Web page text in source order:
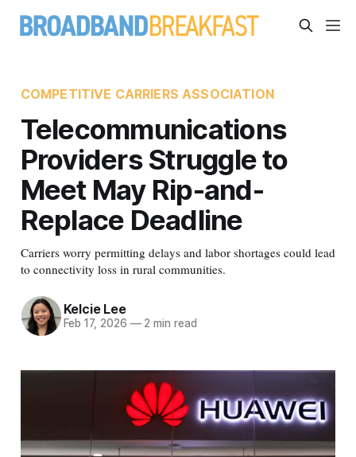
COMPETITIVE CARRIERS ASSOCIATION
Telecommunications
Providers Struggle to
Meet May Rip-and-
Replace Deadline
Carriers worry permitting delays and labor shortages could lead
to connectivity loss in rural communities.
Kelcie Lee
Feb 17, 2026 —2 min read